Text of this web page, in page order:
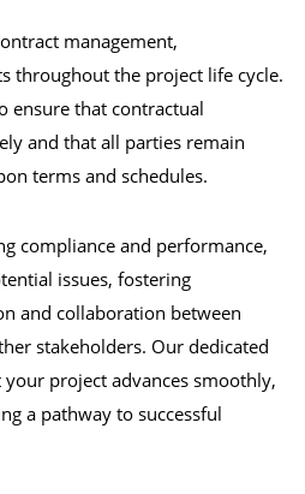
management,
throughout the project life cycle.
ensure that contractual
and that all parties remain
terms and schedules.
compliance and performance,
issues, fostering
and collaboration between
stakeholders. Our dedicated
project advances smoothly,
a pathway to successful